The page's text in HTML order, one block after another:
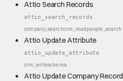
Attio Search Records
attio_search_records
company_searchcrm_readpeople_search
Attio Update Attribute
attio_update_attribute
crm_writeschema
Attio Update Company Record